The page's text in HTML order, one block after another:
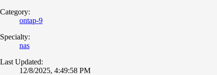
Category:
ontap-9
Specialty:
nas
Last Updated:
12/8/2025, 4:49:58 PM